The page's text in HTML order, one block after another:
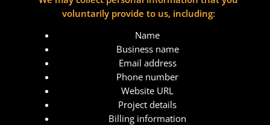
voluntarily provide to us, including:
Name
Business name
Email address
Phone number
Website URL
Project details
Billing information